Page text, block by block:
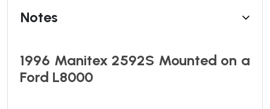
Notes
1996 Manitex 2592S Mounted on a
Ford L8000